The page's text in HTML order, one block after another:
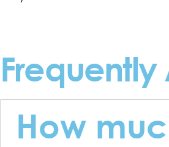
Frequently
How